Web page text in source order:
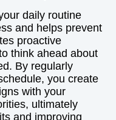
daily routine
and helps prevent
proactive
think ahead about
By regularly
you create
with your
ultimately
and improving